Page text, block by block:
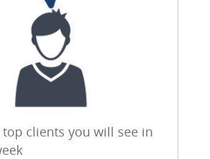
top clients you will see in